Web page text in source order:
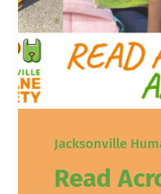
Jacksonville
Read